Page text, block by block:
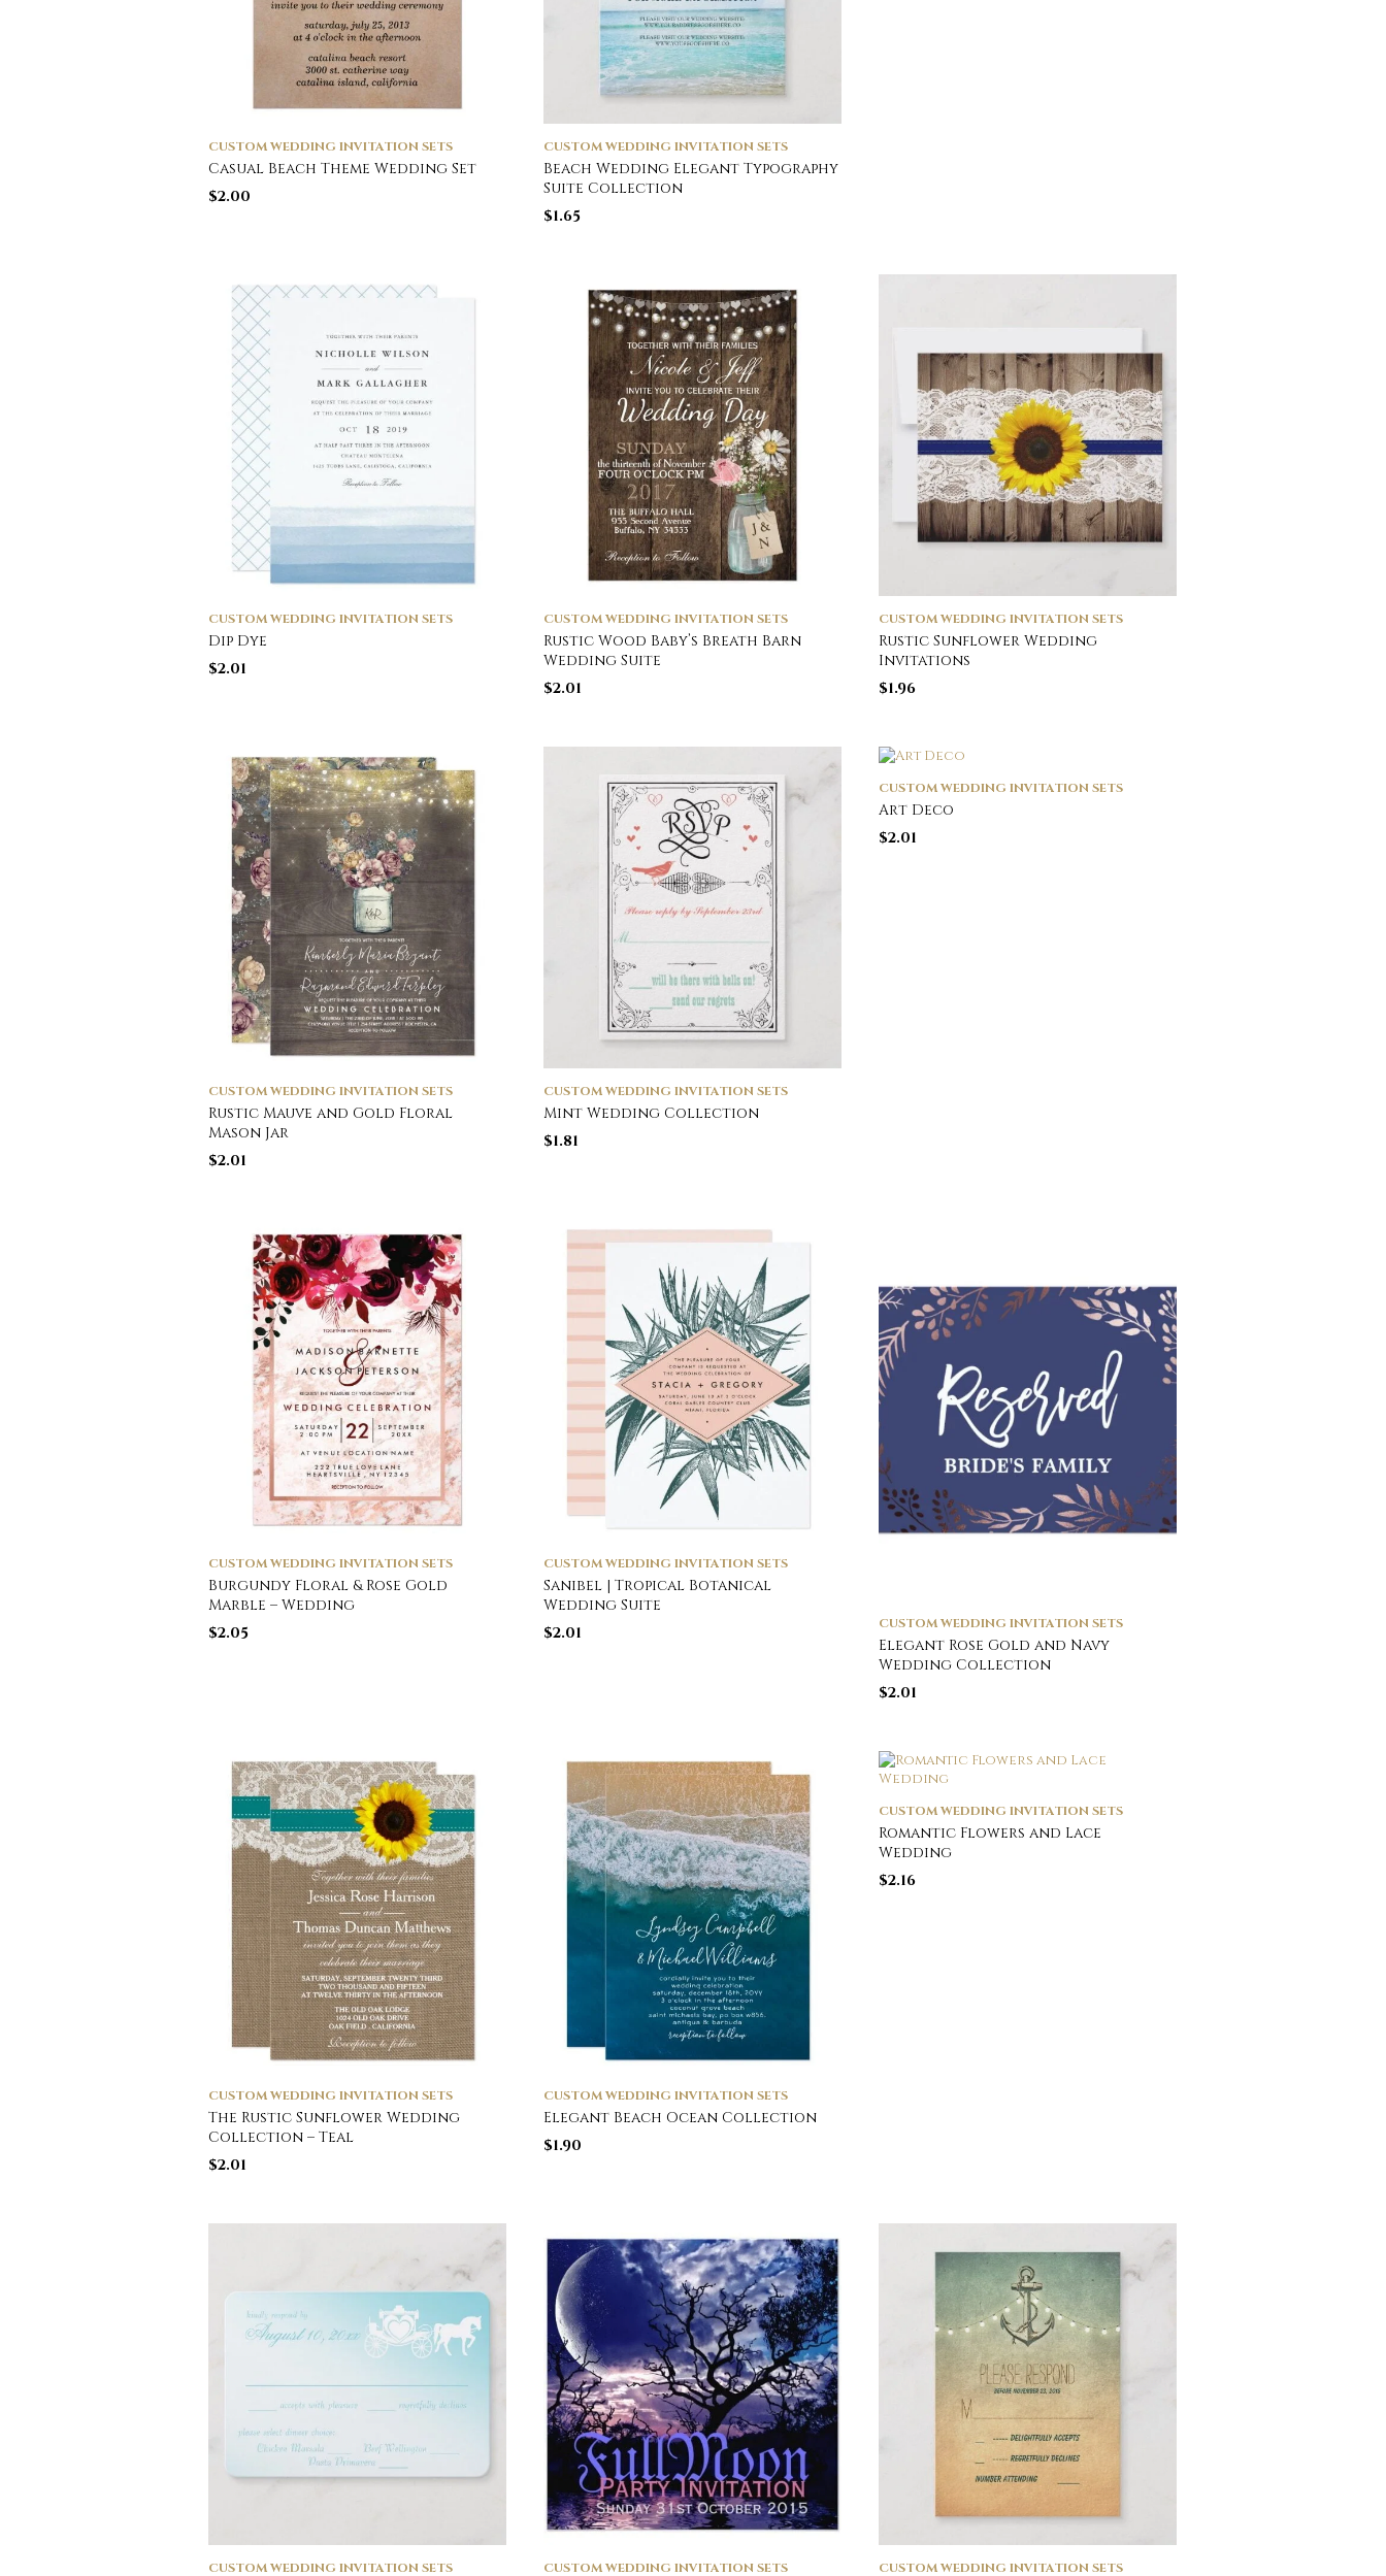
CUSTOM WEDDING INVITATION SETS
Casual Beach Theme Wedding Set
$2.00
CUSTOM WEDDING INVITATION SETS
Beach Wedding Elegant Typography
Suite Collection
$1.65
CUSTOM WEDDING INVITATION SETS
Dip Dye
$2.01
CUSTOM WEDDING INVITATION SETS
Rustic Wood Baby’s Breath Barn
Wedding Suite
$2.01
CUSTOM WEDDING INVITATION SETS
Rustic Sunflower Wedding
Invitations
$1.96
CUSTOM WEDDING INVITATION SETS
Rustic Mauve and Gold Floral
Mason Jar
$2.01
CUSTOM WEDDING INVITATION SETS
Mint Wedding Collection
$1.81
CUSTOM WEDDING INVITATION SETS
Art Deco
$2.01
CUSTOM WEDDING INVITATION SETS
Burgundy Floral & Rose Gold
Marble – Wedding
$2.05
CUSTOM WEDDING INVITATION SETS
Sanibel | Tropical Botanical
Wedding Suite
$2.01
CUSTOM WEDDING INVITATION SETS
Elegant Rose Gold and Navy
Wedding Collection
$2.01
CUSTOM WEDDING INVITATION SETS
The Rustic Sunflower Wedding
Collection – Teal
$2.01
CUSTOM WEDDING INVITATION SETS
Elegant Beach Ocean Collection
$1.90
CUSTOM WEDDING INVITATION SETS
Romantic Flowers and Lace
Wedding
$2.16
CUSTOM WEDDING INVITATION SETS CUSTOM WEDDING INVITATION SETS CUSTOM WEDDING INVITATION SETS